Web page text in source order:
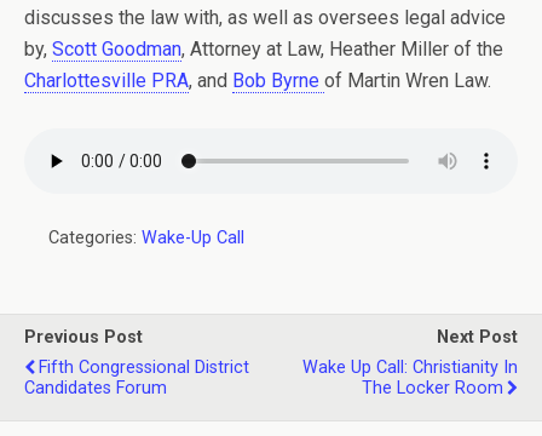
discusses the law with, as well as oversees legal advice
by, Scott Goodman, Attorney at Law, Heather Miller of the
Charlottesville PRA, and Bob Byrne of Martin Wren Law.
Categories: Wake-Up Call
Previous Post
Fifth Congressional District
Candidates Forum
Next Post
Wake Up Call: Christianity In
The Locker Room